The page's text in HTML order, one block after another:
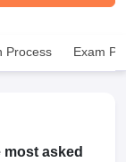
Process Exam
most asked